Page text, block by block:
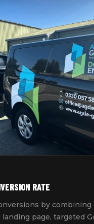
RATE
by combining
page, targeted